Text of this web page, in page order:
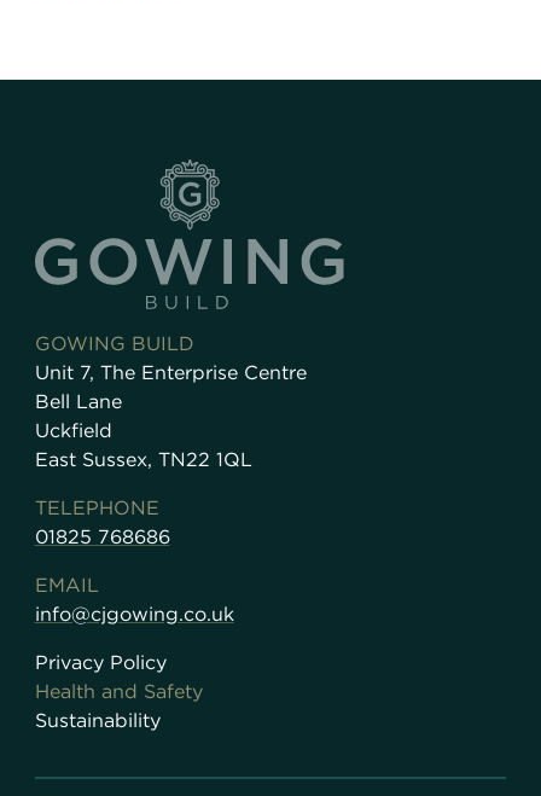
GOWING BUILD
Unit 7, The Enterprise Centre
Bell Lane
Uckfield
East Sussex, TN22 1QL
TELEPHONE
01825 768686
EMAIL
info@cjgowing.co.uk
Privacy Policy
Health and Safety
Sustainability